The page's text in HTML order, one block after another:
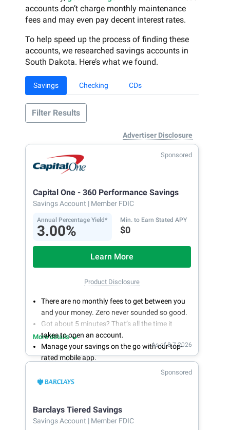
accounts don’t charge monthly maintenance
fees and may even pay decent interest rates.
To help speed up the process of finding these
accounts, we researched savings accounts in
South Dakota. Here’s what we found.
Savings Checking CDs
Filter Results
Advertiser Disclosure
Sponsored
Capital One - 360 Performance Savings
Savings Account | Member FDIC
Annual Percentage Yield*
3.00%
Min. to Earn Stated APY
$0
Learn More
Product Disclosure
There are no monthly fees to get between you
and your money. Zero never sounded so good.
Got about 5 minutes? That’s all the time it
takes to open an account.
Manage your savings on the go with our top-
rated mobile app.
With 24/7 access to your account, you can
bank on your own schedule.
More details
As of 8.7.2026
Sponsored
Barclays Tiered Savings
Savings Account | Member FDIC